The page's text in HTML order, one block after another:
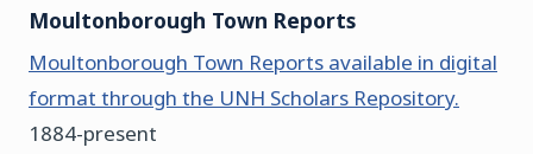
Moultonborough Town Reports
Moultonborough Town Reports available in digital
format through the UNH Scholars Repository.
1884-present